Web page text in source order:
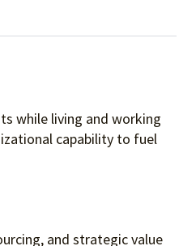
while living and working
capability to fuel
and strategic value